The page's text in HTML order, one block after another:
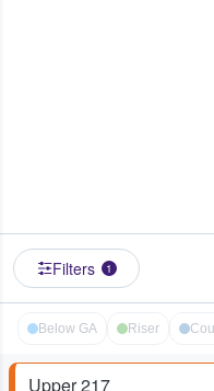
Filters 1
Below GA Riser
Upper 217